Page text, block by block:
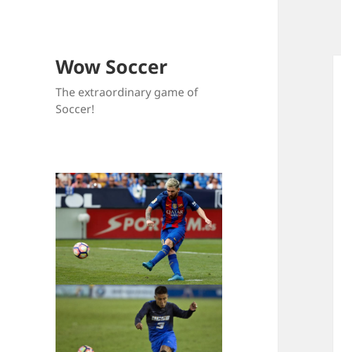
Wow Soccer
The extraordinary game of
Soccer!